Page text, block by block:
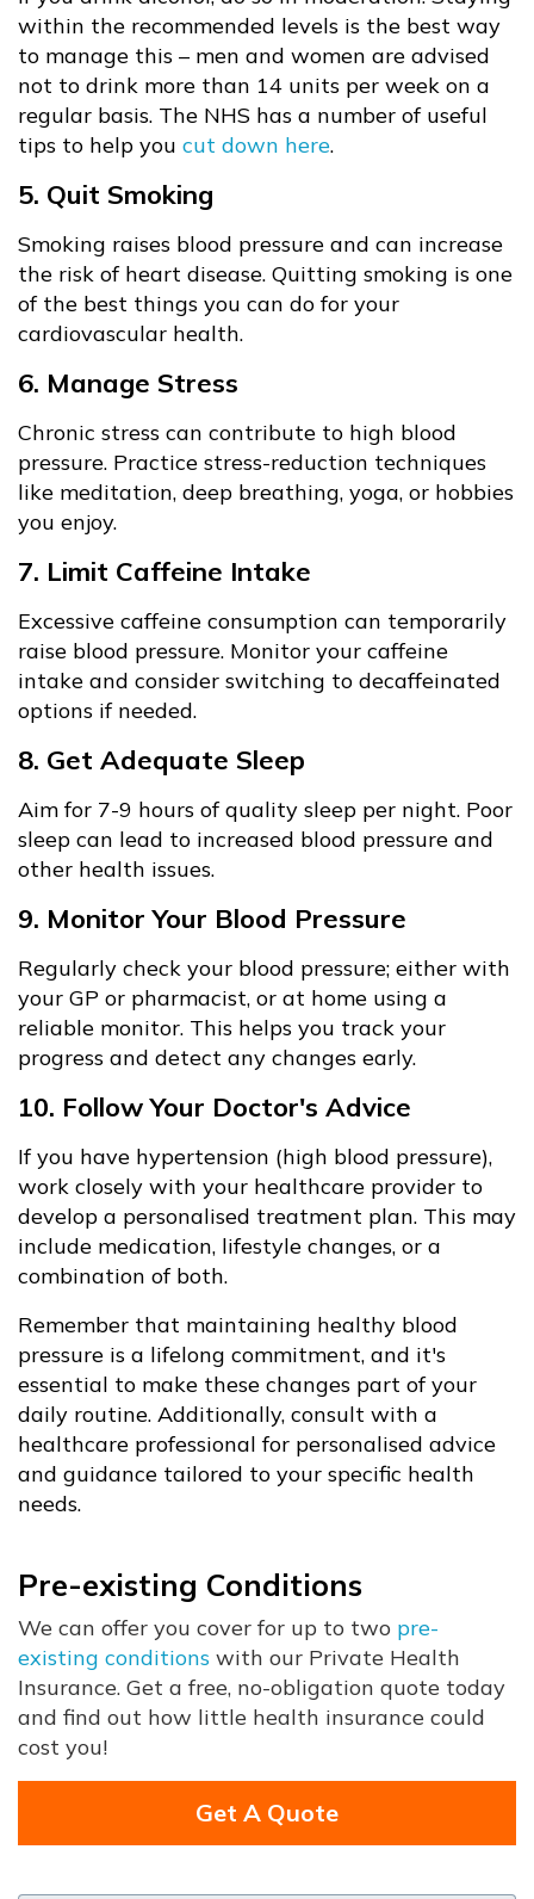
within the recommended levels is the best way
to manage this – men and women are advised
not to drink more than 14 units per week on a
regular basis. The NHS has a number of useful
tips to help you cut down here.
5. Quit Smoking
Smoking raises blood pressure and can increase
the risk of heart disease. Quitting smoking is one
of the best things you can do for your
cardiovascular health.
6. Manage Stress
Chronic stress can contribute to high blood
pressure. Practice stress-reduction techniques
like meditation, deep breathing, yoga, or hobbies
you enjoy.
7. Limit Caffeine Intake
Excessive caffeine consumption can temporarily
raise blood pressure. Monitor your caffeine
intake and consider switching to decaffeinated
options if needed.
8. Get Adequate Sleep
Aim for 7-9 hours of quality sleep per night. Poor
sleep can lead to increased blood pressure and
other health issues.
9. Monitor Your Blood Pressure
Regularly check your blood pressure; either with
your GP or pharmacist, or at home using a
reliable monitor. This helps you track your
progress and detect any changes early.
10. Follow Your Doctor's Advice
If you have hypertension (high blood pressure),
work closely with your healthcare provider to
develop a personalised treatment plan. This may
include medication, lifestyle changes, or a
combination of both.
Remember that maintaining healthy blood
pressure is a lifelong commitment, and it's
essential to make these changes part of your
daily routine. Additionally, consult with a
healthcare professional for personalised advice
and guidance tailored to your specific health
needs.
Pre-existing Conditions
We can offer you cover for up to two pre-
existing conditions with our Private Health
Insurance. Get a free, no-obligation quote today
and find out how little health insurance could
cost you!
Get A Quote